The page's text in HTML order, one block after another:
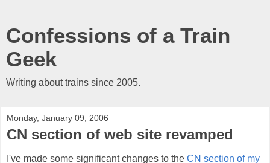
Confessions of a Train
Geek
Writing about trains since 2005.
Monday, January 09, 2006
CN section of web site revamped
I've made some significant changes to the CN section of my